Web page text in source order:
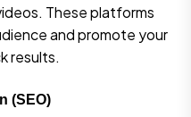
These platforms
and promote your
results.
(SEO)